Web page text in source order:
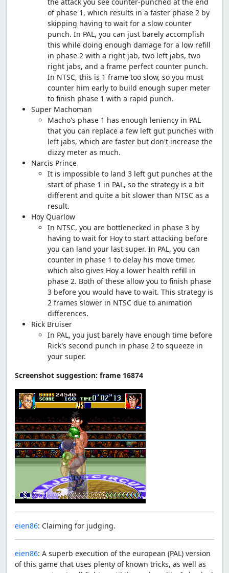
of phase 1, which results in a faster phase 2 by
skipping having to wait for a slow counter
punch. In PAL, you can just barely accomplish
this while doing enough damage for a low refill
in phase 2 with a right jab, two left jabs, two
right jabs, and a frame perfect counter punch.
In NTSC, this is 1 frame too slow, so you must
counter him early to build enough super meter
to finish phase 1 with a rapid punch.
Super Machoman
Macho's phase 1 has enough leniency in PAL
that you can replace a few left gut punches with
left jabs, which are faster but don't increase the
dizzy meter as much.
Narcis Prince
It is impossible to land 3 left gut punches at the
start of phase 1 in PAL, so the strategy is a bit
different and quite a bit slower than NTSC as a
result.
Hoy Quarlow
In NTSC, you are bottlenecked in phase 3 by
having to wait for Hoy to start attacking before
you can land your last super. In PAL, you can
counter in phase 1 to delay his move timer,
which also gives Hoy a lower health refill in
phase 2. Both of these allow you to finish phase
3 before you would have to wait. This strategy is
2 frames slower in NTSC due to animation
differences.
Rick Bruiser
In PAL, you just barely have enough time before
Rick's second punch in phase 2 to squeeze in
your super.
Screenshot suggestion: frame 16874
eien86: Claiming for judging.
eien86: A superb execution of the european (PAL) version
of this game that uses plenty of known tricks, as well as